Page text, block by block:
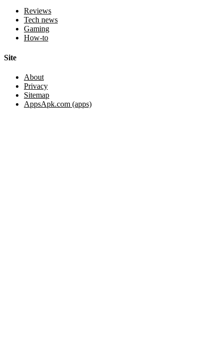
Reviews
Tech news
Gaming
How-to
Site
About
Privacy
Sitemap
AppsApk.com (apps)